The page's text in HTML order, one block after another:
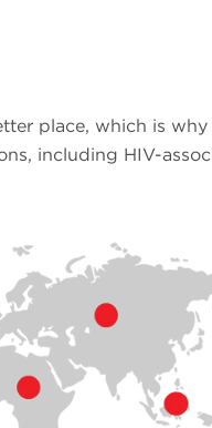
place, which is
including HIV-